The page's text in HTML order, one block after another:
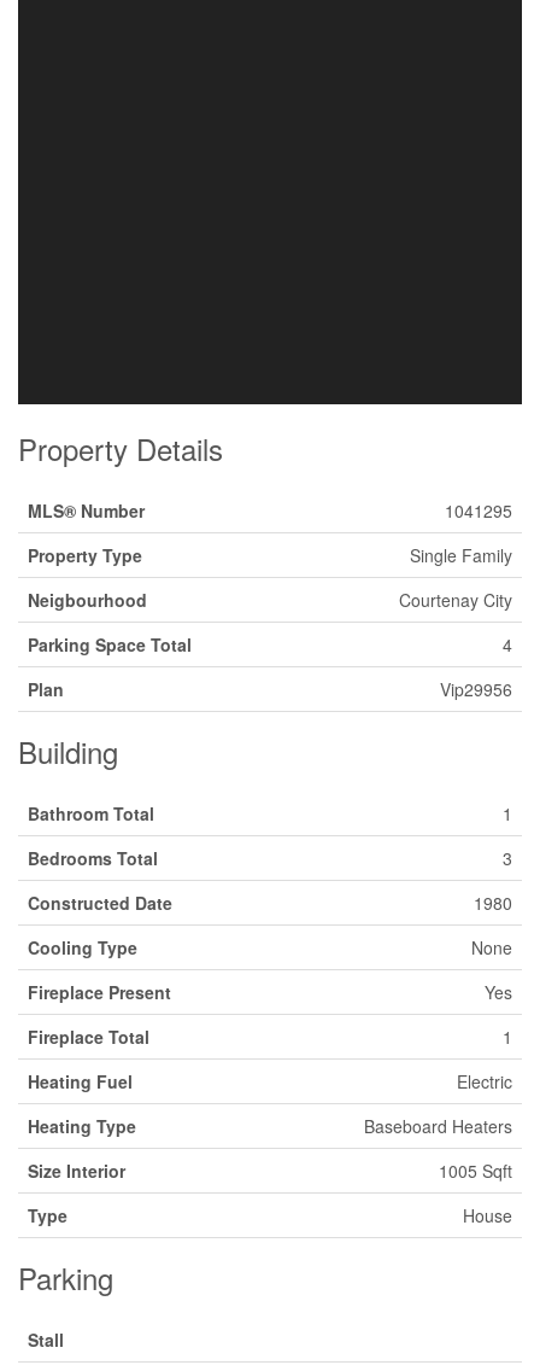
Property Details
MLS® Number
1041295
Property Type
Single Family
Neigbourhood
Courtenay City
Parking Space Total
4
Plan
Vip29956
Building
Bathroom Total
1
Bedrooms Total
3
Constructed Date
1980
Cooling Type
None
Fireplace Present
Yes
Fireplace Total
1
Heating Fuel
Electric
Heating Type
Baseboard Heaters
Size Interior
1005 Sqft
Type
House
Parking
Stall